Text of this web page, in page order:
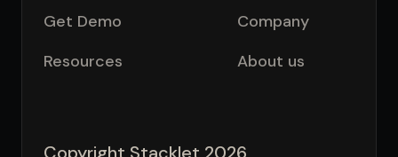
Get Demo
Resources
Company
About us